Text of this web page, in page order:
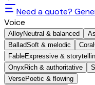
Need a quote?
Voice
AlloyNeutral & balanced
BalladSoft & melodic Coral
FableExpressive &
Onyx Rich & authoritative
VersePoetic & flowing